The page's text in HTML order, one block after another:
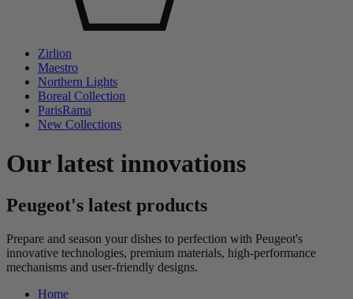
Zirlion
Maestro
Northern Lights
Boreal Collection
ParisRama
New Collections
Our latest innovations
Peugeot's latest products
Prepare and season your dishes to perfection with Peugeot's
innovative technologies, premium materials, high-performance
mechanisms and user-friendly designs.
Home